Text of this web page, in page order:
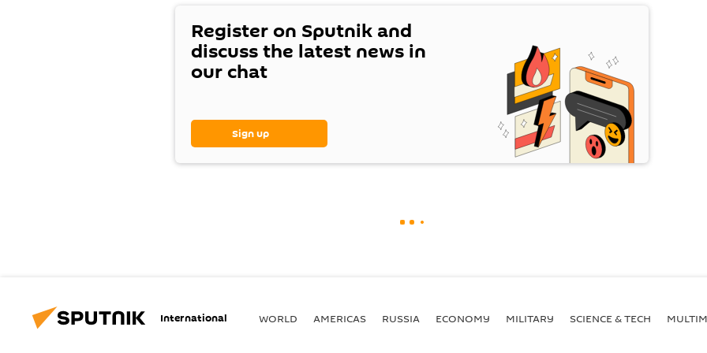
Register on Sputnik and
discuss the latest news in
our chat
Sign up
International WORLD AMERICAS RUSSIA ECONOMY MILITARY SCIENCE & TECH